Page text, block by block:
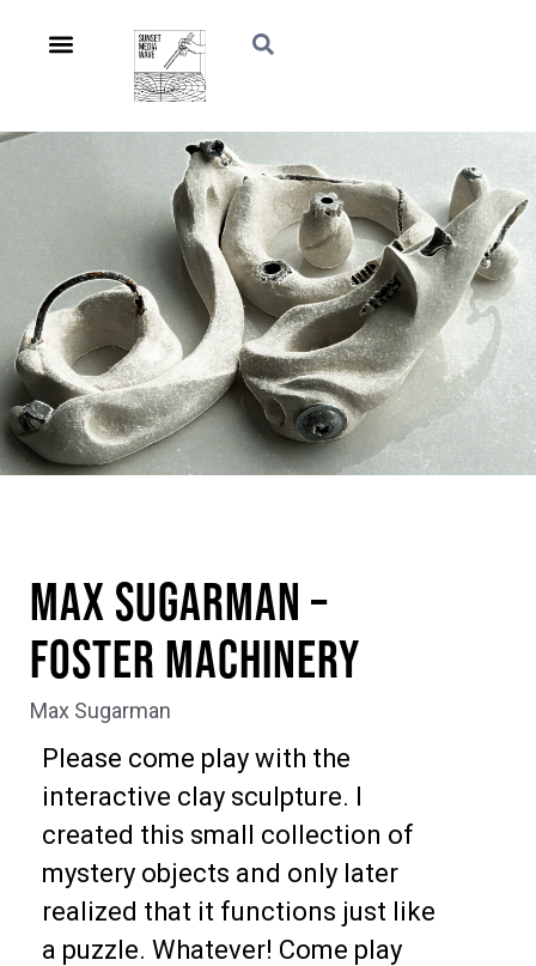
Max Sugarman –
Foster Machinery
Max Sugarman
Please come play with the
interactive clay sculpture. I
created this small collection of
mystery objects and only later
realized that it functions just like
a puzzle. Whatever! Come play